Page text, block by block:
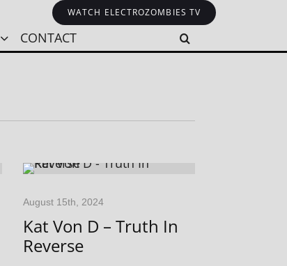
WATCH ELECTROZOMBIES TV
CONTACT
August 15th, 2024
Kat Von D – Truth In
Reverse